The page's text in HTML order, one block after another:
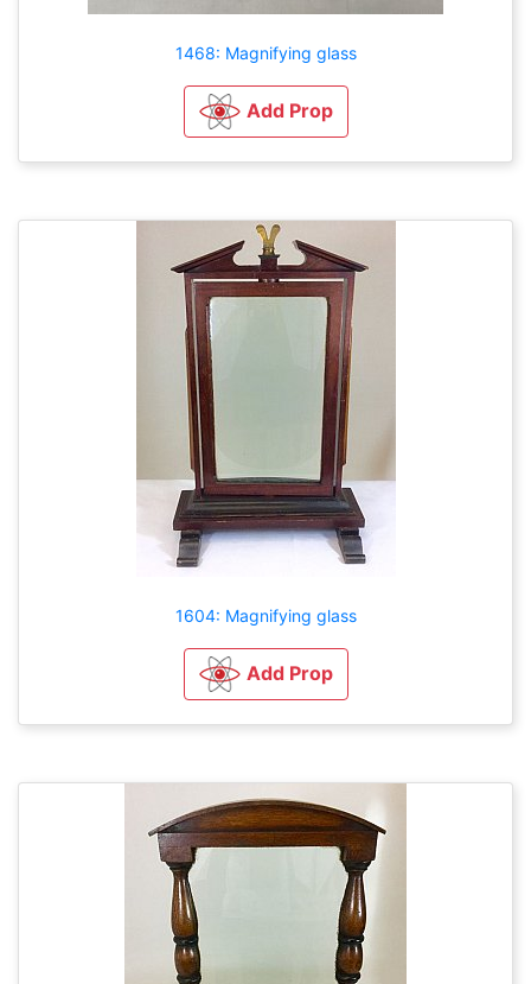
1468: Magnifying glass
Add Prop
1604: Magnifying glass
Add Prop